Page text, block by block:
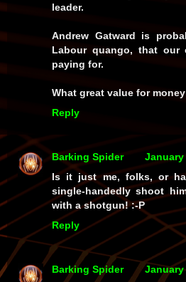
leader.
Andrew Gatward is
Labour quango, that our
paying for.
What great value for
Reply
Barking Spider
January
Is it just me, folks, or
single-handedly shoot
with a shotgun!:-P
Reply
Barking Spider
January